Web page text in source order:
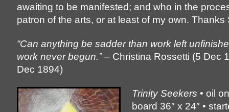
awaiting to be manifested; and who in the
patron of the arts, or at least of my own. Thanks
“Can anything be sadder than work left
work never begun.”– Christina Rossetti (5 Dec
Dec 1894)
Trinity Seekers • oil
board 36″ x 24″ •